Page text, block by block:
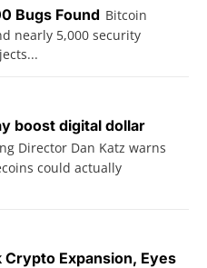
Bugs Found Bitcoin
nearly 5,000 security
boost digital dollar
Director Dan Katz warns
could actually
Crypto Expansion, Eyes